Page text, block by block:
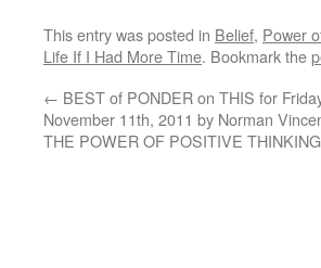
This entry was posted in Belief, Power
Life If I Had More Time. Bookmark the
← BEST of PONDER on THIS for
November 11th, 2011 by Norman
THE POWER OF POSITIVE THINKING